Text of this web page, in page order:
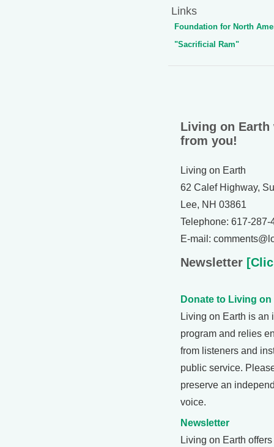
Links
Foundation for North
"Sacrificial Ram"
Living on Earth
from you!
Living on Earth
62 Calef Highway,
Lee, NH 03861
Telephone: 617-287-
E-mail:
Newsletter
Donate to Living on
Living on Earth is an
program and relies
from listeners and
public service.
preserve an
voice.
Newsletter
Living on Earth